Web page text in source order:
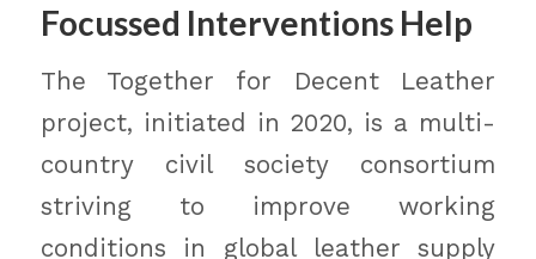
Focussed Interventions Help
The Together for Decent Leather
project, initiated in 2020, is a multi-
country civil society consortium
striving to improve working
conditions in global leather supply